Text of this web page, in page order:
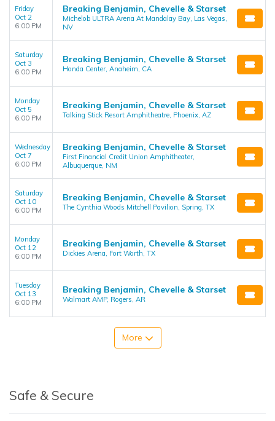
Friday
Oct 2
6:00 PM
Breaking Benjamin, Chevelle & Starset
Michelob ULTRA Arena At Mandalay Bay, Las Vegas,
NV
Saturday
Oct 3
6:00 PM
Breaking Benjamin, Chevelle & Starset
Honda Center, Anaheim, CA
Monday
Oct 5
6:00 PM
Breaking Benjamin, Chevelle & Starset
Talking Stick Resort Amphitheatre, Phoenix, AZ
Wednesday
Oct 7
6:00 PM
Breaking Benjamin, Chevelle & Starset
First Financial Credit Union Amphitheater,
Albuquerque, NM
Saturday
Oct 10
6:00 PM
Breaking Benjamin, Chevelle & Starset
The Cynthia Woods Mitchell Pavilion, Spring, TX
Monday
Oct 12
6:00 PM
Breaking Benjamin, Chevelle & Starset
Dickies Arena, Fort Worth, TX
Tuesday
Oct 13
6:00 PM
Breaking Benjamin, Chevelle & Starset
Walmart AMP, Rogers, AR
More
Safe & Secure